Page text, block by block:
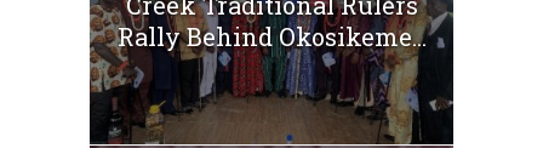
Rally Behind Okosikeme...